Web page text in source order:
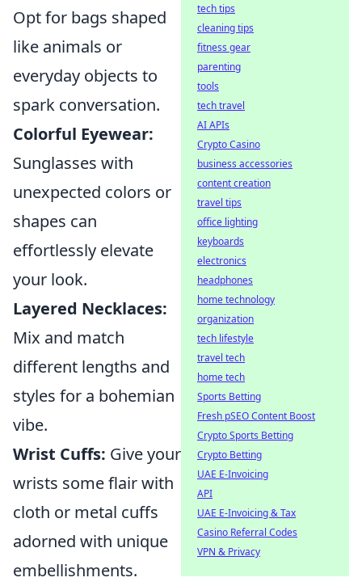
Opt for bags shaped
like animals or
everyday objects to
spark conversation.
Colorful Eyewear:
Sunglasses with
unexpected colors or
shapes can
effortlessly elevate
your look.
Layered Necklaces:
Mix and match
different lengths and
styles for a bohemian
vibe.
Wrist Cuffs: Give your
wrists some flair with
cloth or metal cuffs
adorned with unique
embellishments.
tech tips
cleaning tips
fitness gear
parenting
tools
tech travel
AI APIs
Crypto Casino
business accessories
content creation
travel tips
office lighting
keyboards
electronics
headphones
home technology
organization
tech lifestyle
travel tech
home tech
Sports Betting
Fresh pSEO Content Boost
Crypto Sports Betting
Crypto Betting
UAE E-Invoicing
API
UAE E-Invoicing & Tax
Casino Referral Codes
VPN & Privacy